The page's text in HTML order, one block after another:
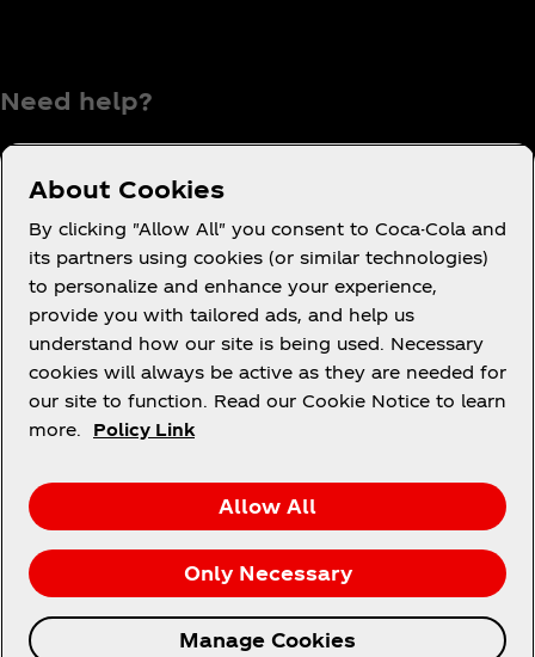
Need help?
Terms of Use
Consumer Privacy Notice
Cookie Notice
Cookie Settings
PAIA
Facebook
© 2026 The Coca‑Cola Company. All rights
About Cookies
By clicking "Allow All" you consent to Coca-Cola and
its partners using cookies (or similar technologies)
to personalize and enhance your experience,
provide you with tailored ads, and help us
understand how our site is being used. Necessary
cookies will always be active as they are needed for
our site to function. Read our Cookie Notice to learn
more.
Policy Link
Allow All
Only Necessary
Manage Cookies